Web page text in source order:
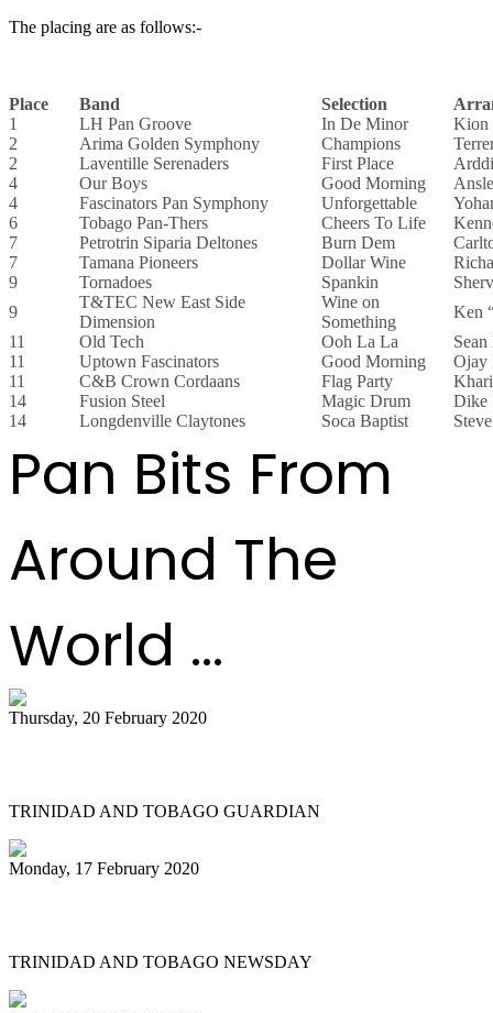
The placing are as follows:-
Place Band Selection
1
LH Pan Groove In De Minor
Kion
2
Arima Golden Symphony Champions
2
Laventille Serenaders First Place
4
Our Boys Good Morning
4
Fascinators Pan Symphony Unforgettable
6
Tobago Pan-Thers Cheers To Life
7
Petrotrin Siparia Deltones Burn Dem
7
Tamana Pioneers Dollar Wine
9
Tornadoes Spankin
9
T&TEC New East Side
Dimension
Wine on
Something
Ken
11
Old Tech Ooh La La
Sean
11
Uptown Fascinators Good Morning
Ojay
11
C&B Crown Cordaans Flag Party
14
Fusion Steel Magic Drum
Dike
14
Longdenville Claytones Soca Baptist
Pan Bits From
Around The
World ...
Thursday, 20 February 2020
TRINIDAD AND TOBAGO GUARDIAN
Monday, 17 February 2020
TRINIDAD AND TOBAGO NEWSDAY